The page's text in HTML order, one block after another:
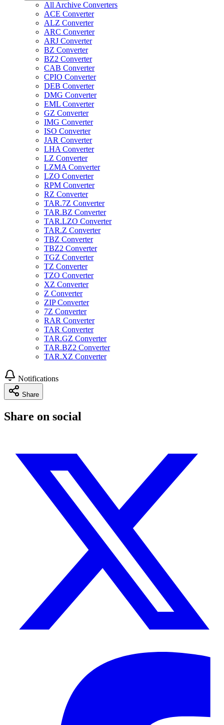
All Archive Converters
ACE Converter
ALZ Converter
ARC Converter
ARJ Converter
BZ Converter
BZ2 Converter
CAB Converter
CPIO Converter
DEB Converter
DMG Converter
EML Converter
GZ Converter
IMG Converter
ISO Converter
JAR Converter
LHA Converter
LZ Converter
LZMA Converter
LZO Converter
RPM Converter
RZ Converter
TAR.7Z Converter
TAR.BZ Converter
TAR.LZO Converter
TAR.Z Converter
TBZ Converter
TBZ2 Converter
TGZ Converter
TZ Converter
TZO Converter
XZ Converter
Z Converter
ZIP Converter
7Z Converter
RAR Converter
TAR Converter
TAR.GZ Converter
TAR.BZ2 Converter
TAR.XZ Converter
Notifications
Share
Share on social